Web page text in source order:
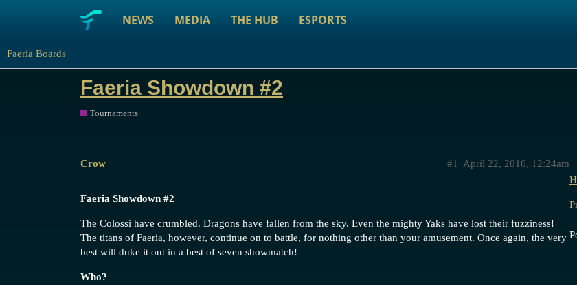
NEWS MEDIA THE HUB ESPORTS
Faeria Boards
Faeria Showdown #2
Tournaments
Crow April 22, 2016, 12:24am
#1
Faeria Showdown #2
The Colossi have crumbled. Dragons have fallen from the sky. Even the mighty Yaks have lost their fuzziness!
The titans of Faeria, however, continue on to battle, for nothing other than your amusement. Once again, the very
best will duke it out in a best of seven showmatch!
Who?